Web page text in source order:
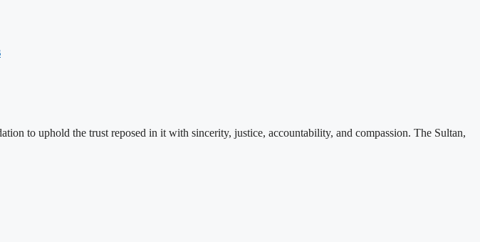
to uphold the trust reposed in it with sincerity, justice, accountability, and compassion. The Sultan,